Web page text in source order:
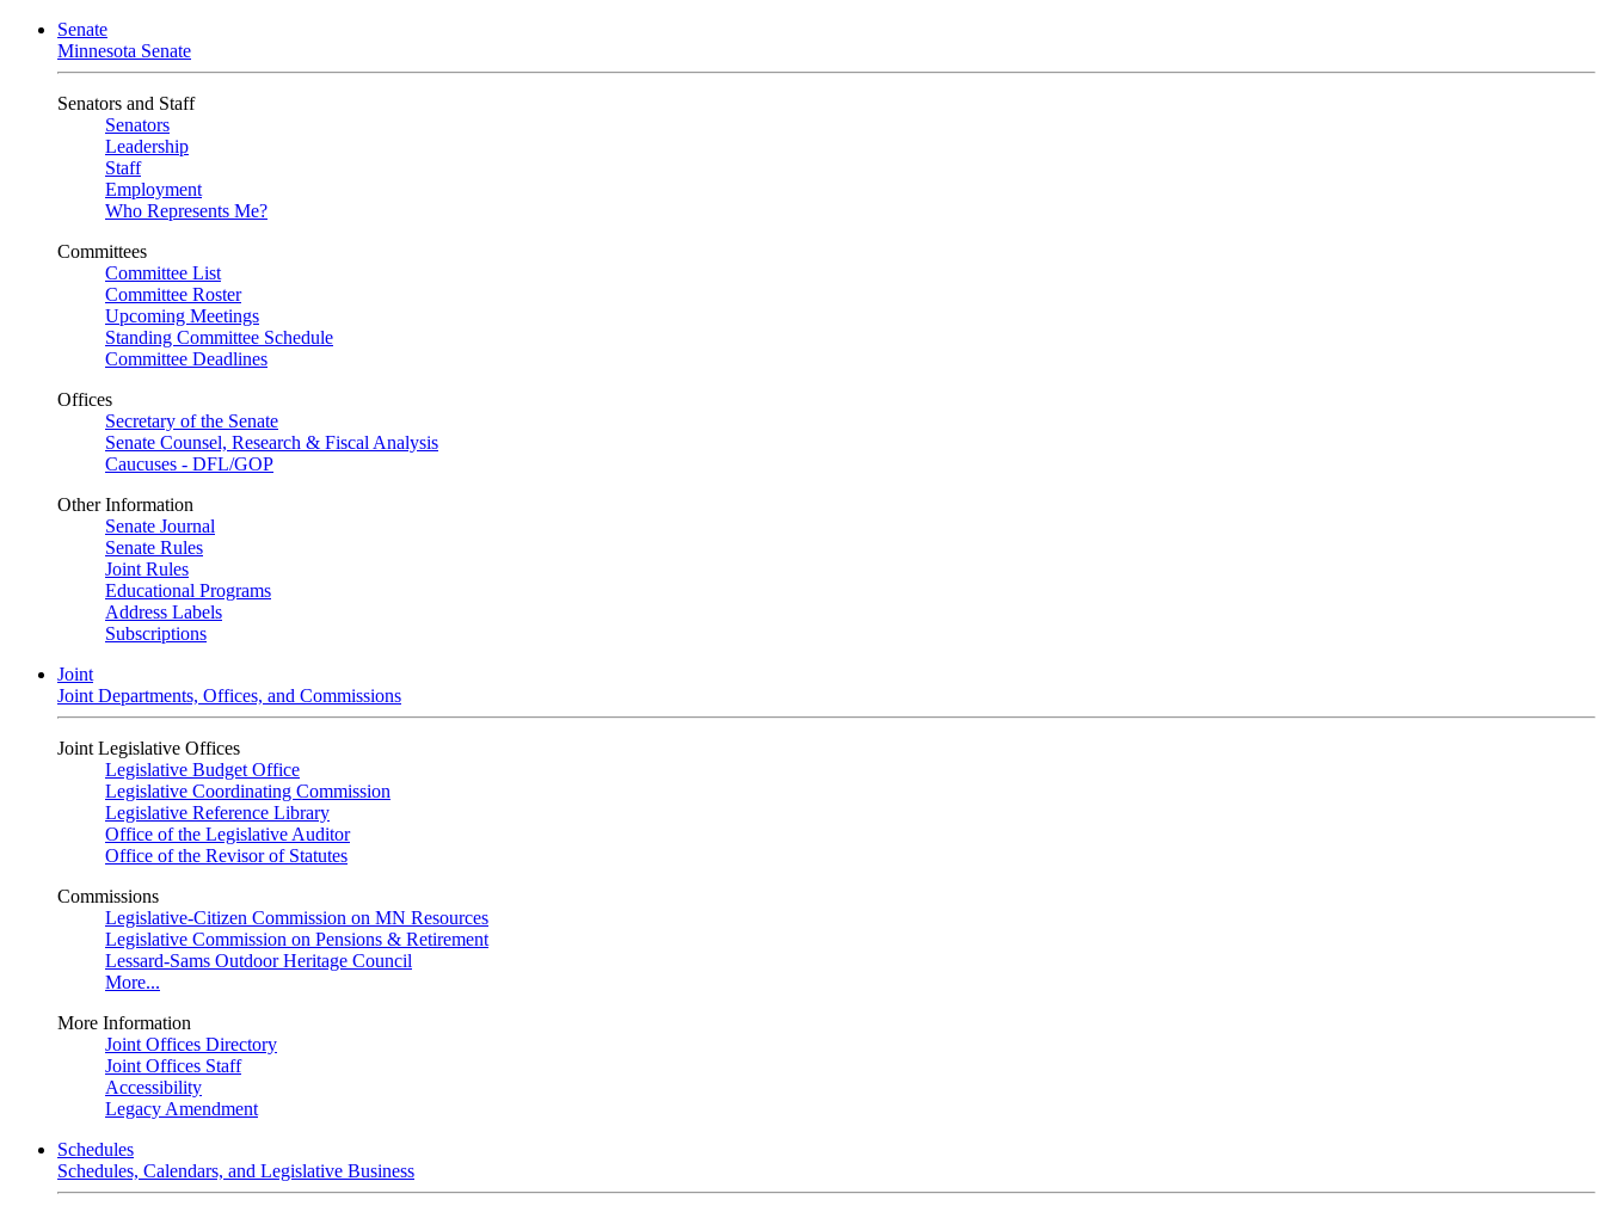
Senate
Minnesota Senate
Senators and Staff
Senators
Leadership
Staff
Employment
Who Represents Me?
Committees
Committee List
Committee Roster
Upcoming Meetings
Standing Committee Schedule
Committee Deadlines
Offices
Secretary of the Senate
Senate Counsel, Research & Fiscal Analysis
Caucuses - DFL/GOP
Other Information
Senate Journal
Senate Rules
Joint Rules
Educational Programs
Address Labels
Subscriptions
Joint
Joint Departments, Offices, and Commissions
Joint Legislative Offices
Legislative Budget Office
Legislative Coordinating Commission
Legislative Reference Library
Office of the Legislative Auditor
Office of the Revisor of Statutes
Commissions
Legislative-Citizen Commission on MN Resources
Legislative Commission on Pensions & Retirement
Lessard-Sams Outdoor Heritage Council
More...
More Information
Joint Offices Directory
Joint Offices Staff
Accessibility
Legacy Amendment
Schedules
Schedules, Calendars, and Legislative Business